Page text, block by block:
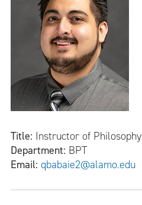
Title: Instructor of Philosophy
Department: BPT
Email: qbabaie2@alamo.edu